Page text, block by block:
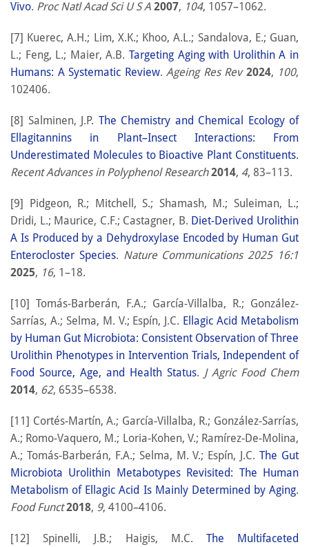
Vivo. Proc Natl Acad Sci U S A 2007, 104, 1057–1062.
[7] Kuerec, A.H.; Lim, X.K.; Khoo, A.L.; Sandalova, E.; Guan,
L.; Feng, L.; Maier, A.B. Targeting Aging with Urolithin A in
Humans: A Systematic Review. Ageing Res Rev 2024, 100,
102406.
[8] Salminen, J.P. The Chemistry and Chemical Ecology of
Ellagitannins in Plant–Insect Interactions: From
Underestimated Molecules to Bioactive Plant Constituents.
Recent Advances in Polyphenol Research 2014, 4, 83–113.
[9] Pidgeon, R.; Mitchell, S.; Shamash, M.; Suleiman, L.;
Dridi, L.; Maurice, C.F.; Castagner, B. Diet-Derived Urolithin
A Is Produced by a Dehydroxylase Encoded by Human Gut
Enterocloster Species. Nature Communications 2025 16:1
2025, 16, 1–18.
[10] Tomás-Barberán, F.A.; García-Villalba, R.; González-
Sarrías, A.; Selma, M. V.; Espín, J.C. Ellagic Acid Metabolism
by Human Gut Microbiota: Consistent Observation of Three
Urolithin Phenotypes in Intervention Trials, Independent of
Food Source, Age, and Health Status. J Agric Food Chem
2014, 62, 6535–6538.
[11] Cortés-Martín, A.; García-Villalba, R.; González-Sarrías,
A.; Romo-Vaquero, M.; Loria-Kohen, V.; Ramírez-De-Molina,
A.; Tomás-Barberán, F.A.; Selma, M. V.; Espín, J.C.The Gut
Microbiota Urolithin Metabotypes Revisited: The Human
Metabolism of Ellagic Acid Is Mainly Determined by Aging.
Food Funct 2018, 9, 4100–4106.
[12] Spinelli, J.B.; Haigis, M.C. The Multifaceted